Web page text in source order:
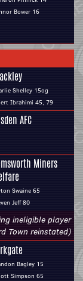
Bower 16
Shelley 15og
Ibrahimi 45, 79
AFC
Miners
Swaine 65
Jeff 80
ineligible player
Town reinstated)
Bagley 15
Simpson 65